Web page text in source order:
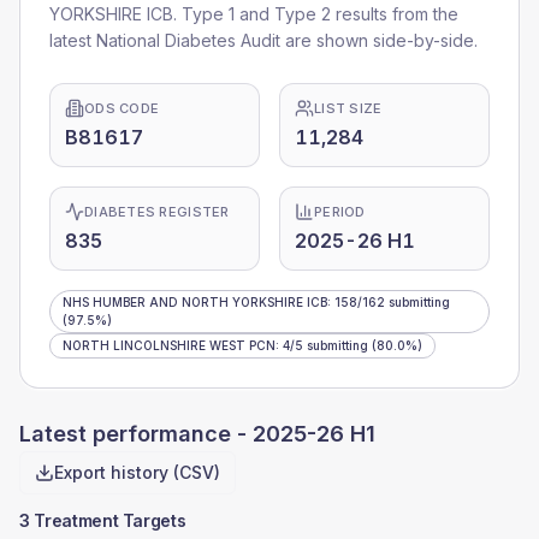
YORKSHIRE ICB. Type 1 and Type 2 results from the
latest National Diabetes Audit are shown side-by-side.
ODS CODE
B81617
LIST SIZE
11,284
DIABETES REGISTER
835
PERIOD
2025-26 H1
NHS HUMBER AND NORTH YORKSHIRE ICB: 158/162 submitting
(97.5%)
NORTH LINCOLNSHIRE WEST PCN: 4/5 submitting (80.0%)
Latest performance - 2025-26 H1
Export history (CSV)
3 Treatment Targets